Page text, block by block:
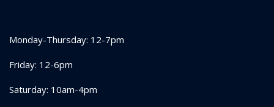
Monday-Thursday: 12-7pm
Friday: 12-6pm
Saturday: 10am-4pm